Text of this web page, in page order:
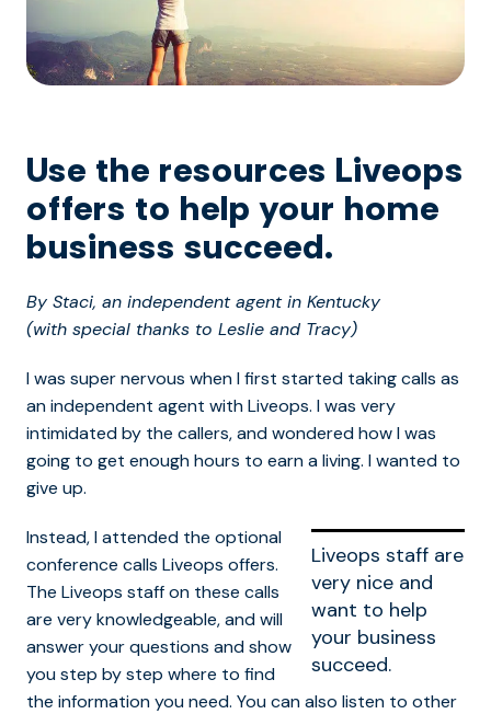
Use the resources Liveops
offers to help your home
business succeed.
By Staci, an independent agent in Kentucky
(with special thanks to Leslie and Tracy)
I was super nervous when I first started taking calls as
an independent agent with Liveops. I was very
intimidated by the callers, and wondered how I was
going to get enough hours to earn a living. I wanted to
give up.
Liveops staff are
very nice and
want to help
your business
succeed.
Instead, I attended the optional
conference calls Liveops offers.
The Liveops staff on these calls
are very knowledgeable, and will
answer your questions and show
you step by step where to find
the information you need. You can also listen to other